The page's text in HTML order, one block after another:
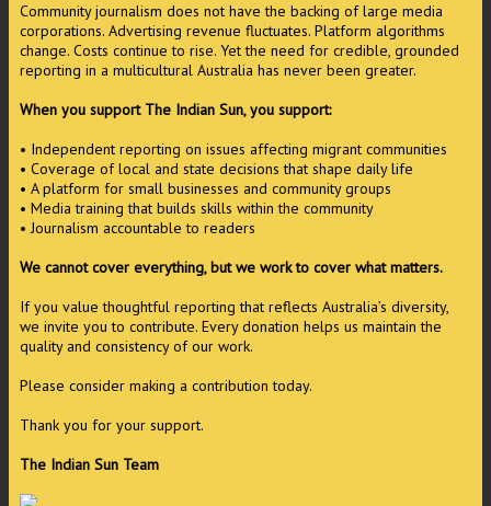
Community journalism does not have the backing of large media
corporations. Advertising revenue fluctuates. Platform algorithms
change. Costs continue to rise. Yet the need for credible, grounded
reporting in a multicultural Australia has never been greater.
When you support The Indian Sun, you support:
• Independent reporting on issues affecting migrant communities
• Coverage of local and state decisions that shape daily life
• A platform for small businesses and community groups
• Media training that builds skills within the community
• Journalism accountable to readers
We cannot cover everything, but we work to cover what matters.
If you value thoughtful reporting that reflects Australia’s diversity,
we invite you to contribute. Every donation helps us maintain the
quality and consistency of our work.
Please consider making a contribution today.
Thank you for your support.
The Indian Sun Team